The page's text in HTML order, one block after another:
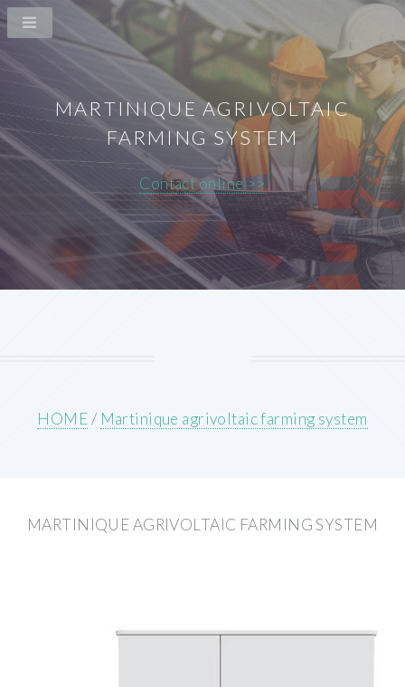
MARTINIQUE AGRIVOLTAIC
FARMING SYSTEM
Contact online >>
HOME/ Martinique agrivoltaic farming system
MARTINIQUE AGRIVOLTAIC FARMING SYSTEM